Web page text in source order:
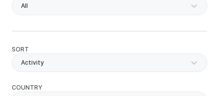
All
SORT
Activity
COUNTRY